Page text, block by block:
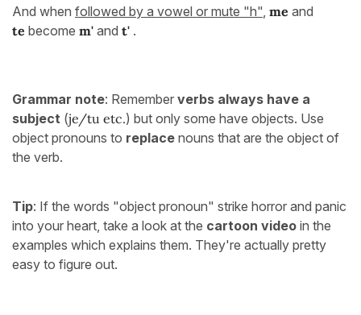
And when followed by a vowel or mute "h", me and
te become m' and t' .
Grammar note: Remember verbs always have a
subject (je/tu etc.) but only some have objects. Use
object pronouns to replace nouns that are the object of
the verb.
Tip: If the words "object pronoun" strike horror and panic
into your heart, take a look at the cartoon video in the
examples which explains them. They're actually pretty
easy to figure out.